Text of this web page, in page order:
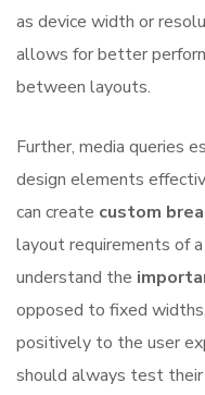
as device width or
allows for better
between layouts.
Further, media queries
design elements
can create custom
layout requirements of
understand the
opposed to fixed
positively to the user
should always test their